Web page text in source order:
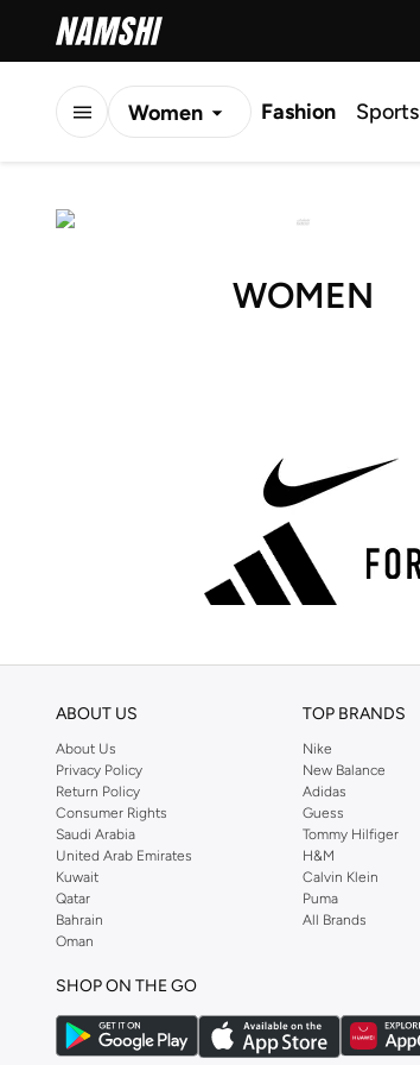
Women Fashion Sports
WOMEN
ABOUT US
About Us
Privacy Policy
Return Policy
Consumer Rights
Saudi Arabia
United Arab Emirates
Kuwait
Qatar
Bahrain
Oman
TOP BRANDS
Nike
New Balance
Adidas
Guess
Tommy Hilfiger
H&M
Calvin Klein
Puma
All Brands
SHOP ON THE GO